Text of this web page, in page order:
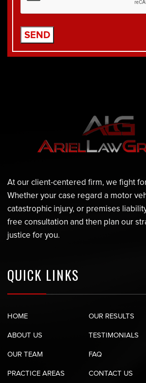
At our client-centered firm, we fight
Whether your case regard a motor
catastrophic injury, or premises
free consultation and then plan our
justice for you.
QUICK LINKS
HOME
ABOUT US
OUR TEAM
PRACTICE AREAS
OUR RESULTS
TESTIMONIALS
FAQ
CONTACT US